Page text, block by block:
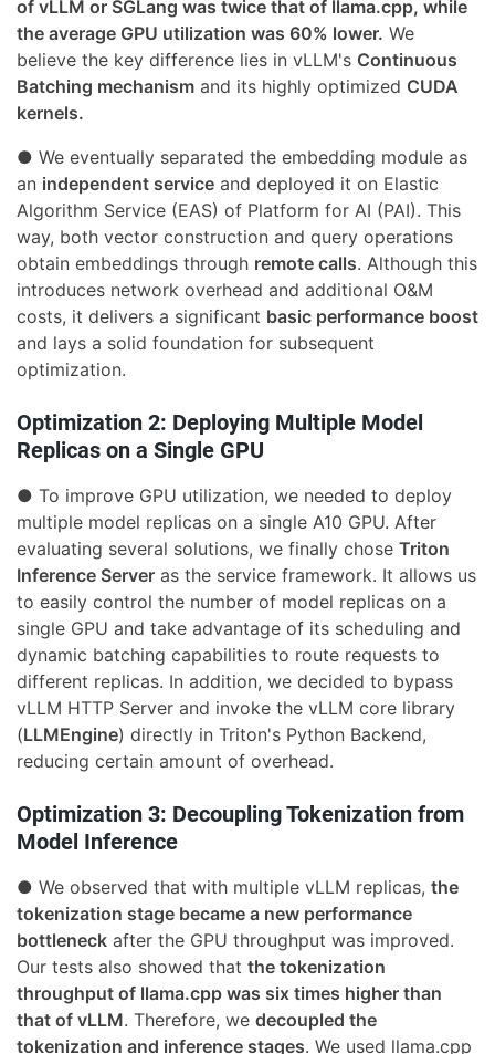
of vLLM or SGLang was twice that of llama.cpp, while
the average GPU utilization was 60% lower. We
believe the key difference lies in vLLM's Continuous
Batching mechanism and its highly optimized CUDA
kernels.
● We eventually separated the embedding module as
an independent service and deployed it on Elastic
Algorithm Service (EAS) of Platform for AI (PAI). This
way, both vector construction and query operations
obtain embeddings through remote calls. Although this
introduces network overhead and additional O&M
costs, it delivers a significant basic performance boost
and lays a solid foundation for subsequent
optimization.
Optimization 2: Deploying Multiple Model
Replicas on a Single GPU
● To improve GPU utilization, we needed to deploy
multiple model replicas on a single A10 GPU. After
evaluating several solutions, we finally chose Triton
Inference Server as the service framework. It allows us
to easily control the number of model replicas on a
single GPU and take advantage of its scheduling and
dynamic batching capabilities to route requests to
different replicas. In addition, we decided to bypass
vLLM HTTP Server and invoke the vLLM core library
(LLMEngine) directly in Triton's Python Backend,
reducing certain amount of overhead.
Optimization 3: Decoupling Tokenization from
Model Inference
● We observed that with multiple vLLM replicas, the
tokenization stage became a new performance
bottleneck after the GPU throughput was improved.
Our tests also showed that the tokenization
throughput of llama.cpp was six times higher than
that of vLLM. Therefore, we decoupled the
tokenization and inference stages. We used llama.cpp